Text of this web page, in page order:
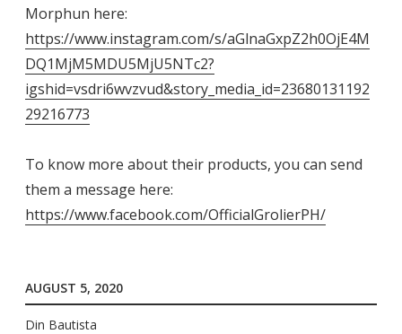
Morphun here:
https://www.instagram.com/s/aGlnaGxpZ2h0OjE4M
DQ1MjM5MDU5MjU5NTc2?
igshid=vsdri6wvzvud&story_media_id=23680131192
29216773
To know more about their products, you can send
them a message here:
https://www.facebook.com/OfficialGrolierPH/
AUGUST 5, 2020
Din Bautista